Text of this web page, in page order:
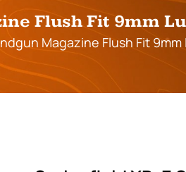
Flush Fit 9mm
Magazine Flush Fit 9mm